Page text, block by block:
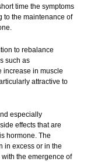
time the symptoms
to the maintenance of
to rebalance
such as
increase in muscle
attractive to
especially
effects that are
hormone. The
in excess or in the
the emergence of